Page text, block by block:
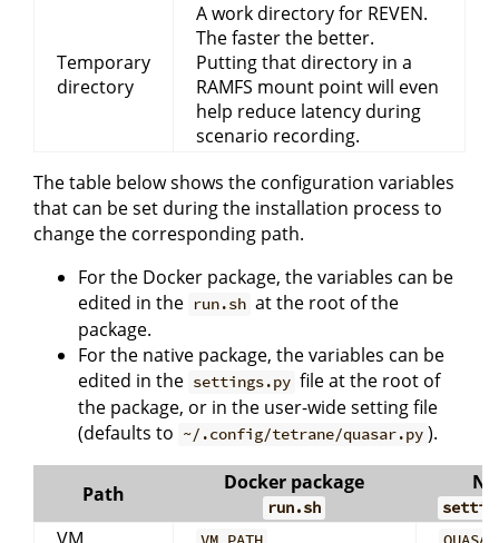
Temporary
directory
A work directory for REVEN.
The faster the better.
Putting that directory in a
RAMFS mount point will even
help reduce latency during
scenario recording.
The table below shows the configuration variables
that can be set during the installation process to
change the corresponding path.
For the Docker package, the variables can be
edited in the run.sh at the root of the
package.
For the native package, the variables can be
edited in the settings.py file at the root of
the package, or in the user-wide setting file
(defaults to ~/.config/tetrane/quasar.py ).
Path Docker package
run.sh